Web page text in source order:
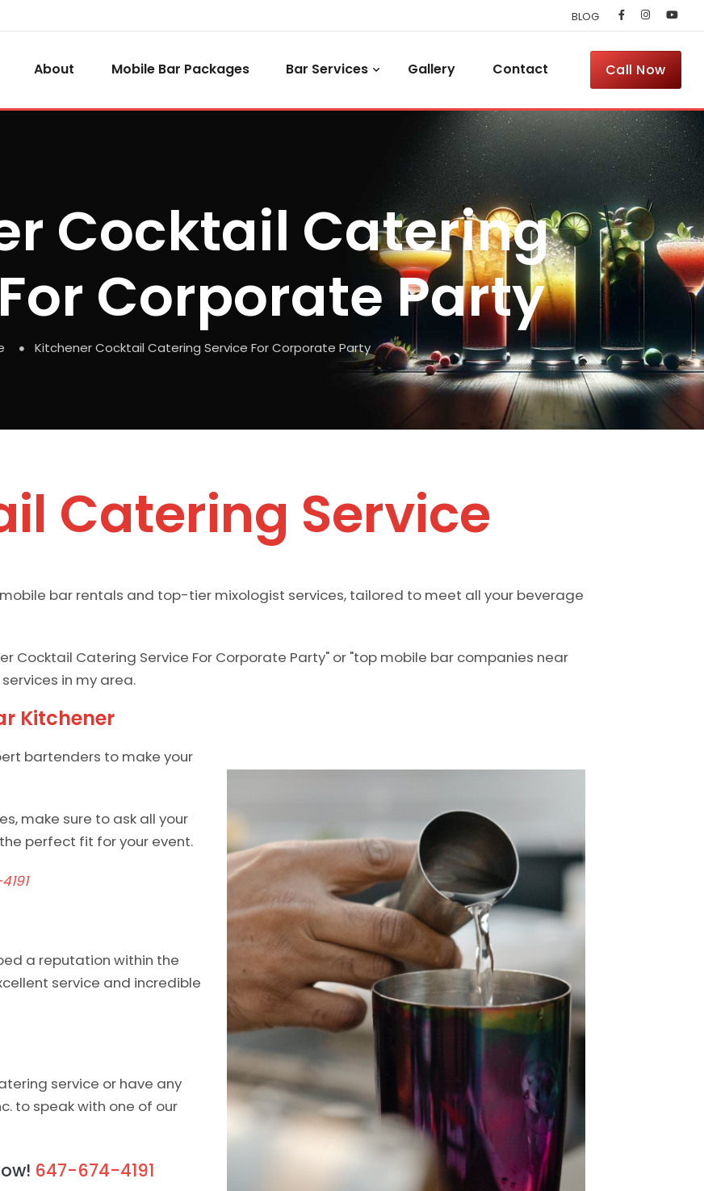
BLOG
About Mobile Bar Packages Bar Services Gallery Contact Call Now
Cocktail Catering
Corporate Party
Kitchener Cocktail Catering Service For Corporate Party
Catering Service
bar rentals and top-tier mixologist services, tailored to meet all your beverage
Cocktail Catering Service For Corporate Party" or "top mobile bar companies near
in my area.
Kitchener
bartenders to make your
make sure to ask all your
perfect fit for your event.
a reputation within the
service and incredible
service or have any
to speak with one of our
647-674-4191